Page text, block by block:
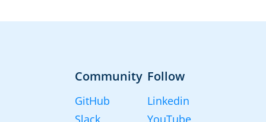
Community
GitHub
Slack
Follow
Linkedin
YouTube